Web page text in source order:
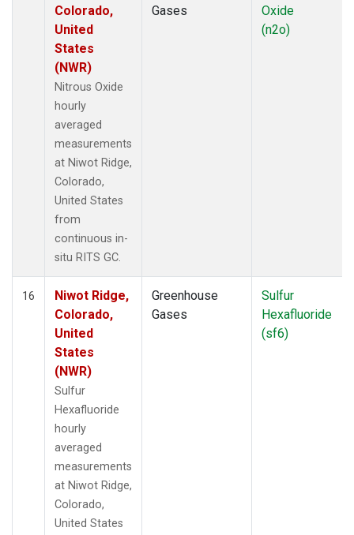
Colorado,
United
States
(NWR)
Nitrous Oxide
hourly
averaged
measurements
at Niwot Ridge,
Colorado,
United States
from
continuous in-
situ RITS GC.
Gases
Oxide
(n2o)
16
Niwot Ridge,
Colorado,
United
States
(NWR)
Sulfur
Hexafluoride
hourly
averaged
measurements
at Niwot Ridge,
Colorado,
United States
Greenhouse
Gases
Sulfur
Hexafluoride
(sf6)